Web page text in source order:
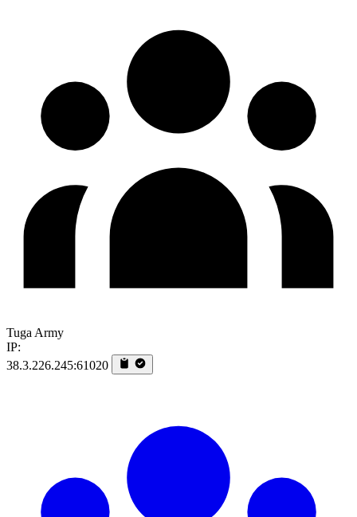
Tuga Army
IP:
38.3.226.245:61020